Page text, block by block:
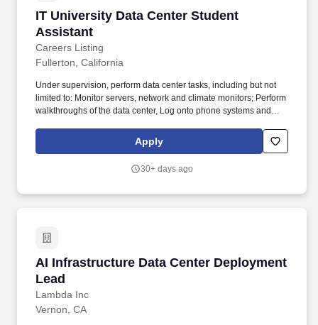
IT University Data Center Student
Assistant
Careers Listing
IT University Data Center Student Assistant
Fullerton, California
Under supervision, perform data center tasks, including but not
limited to: Monitor servers, network and climate monitors; Perform
walkthroughs of the data center, Log onto phone systems and
projects; Assist with asset management; Report shift updates at
end of each shift and escalate issues, as needed. Able to grasp
Mounting, Server repair, Cabling, Data Center Alerts, Phone
Apply
30+ days ago
AI Infrastructure Data Center Deployment
Lead
Lambda Inc
AI Infrastructure Data Center Deployment
Vernon, CA